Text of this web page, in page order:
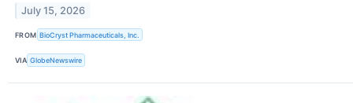
July 15, 2026
FROM BioCryst Pharmaceuticals, Inc.
VIA GlobeNewswire